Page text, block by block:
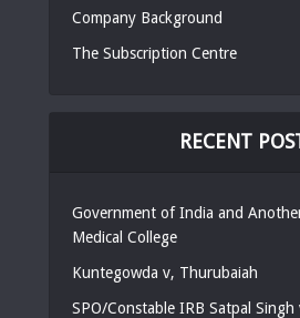
Company Background
The Subscription Centre
RECENT
Government of India and
Medical College
Kuntegowda v, Thurubaiah
SPO/Constable IRB Satpal